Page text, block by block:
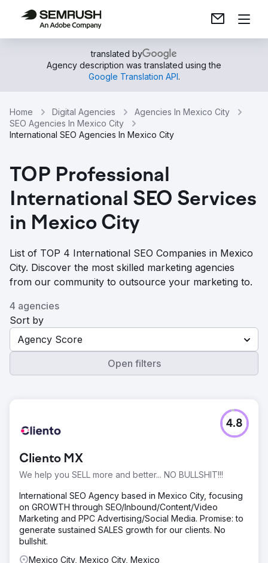
translated by
Agency description was translated using the
Google Translation API.
Home Digital Agencies
Agencies In Mexico City
SEO Agencies In Mexico City
International SEO Agencies In Mexico City
TOP Professional
International SEO Services
in Mexico City
List of TOP 4 International SEO Companies in Mexico
City. Discover the most skilled marketing agencies
from our community to outsource your marketing to.
4 agencies
Sort by
Agency Score
Open filters
Cliento MX
We help you SELL more and better... NO BULLSHIT!!!
4.8
International SEO Agency based in Mexico City, focusing
on GROWTH through SEO/Inbound/Content/Video
Marketing and PPC Advertising/Social Media. Promise: to
generate sustained SALES growth for our clients. No
bullshit.
Mexico City, Mexico City, Mexico